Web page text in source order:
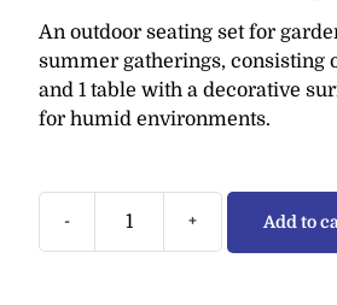
An outdoor seating set for
summer gatherings, consisting
and 1 table with a decorative
for humid environments.
- + Add to